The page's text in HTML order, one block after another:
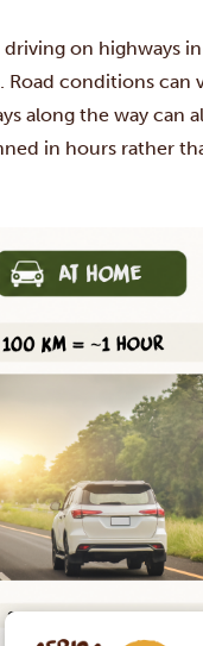
on highways
conditions
along the way can
in hours rather